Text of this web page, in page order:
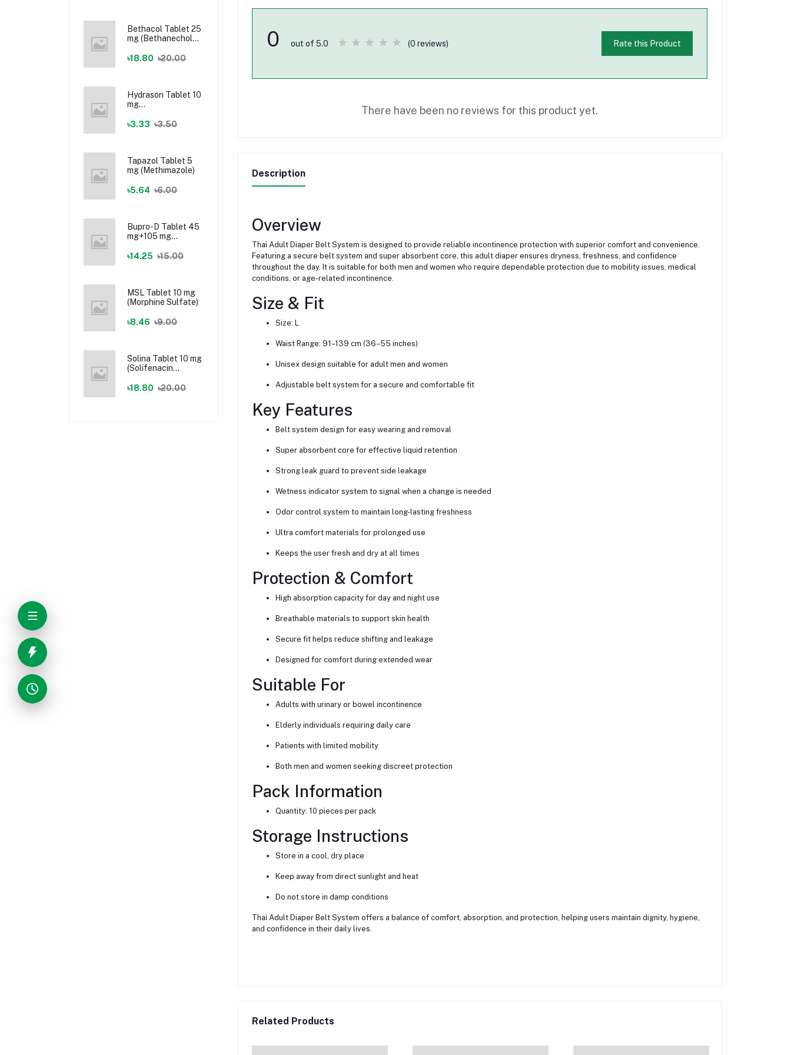
Bethacol Tablet 25
mg (Bethanechol
৳18.80 ৳20.00
Hydrason Tablet 10
mg
৳3.33 ৳3.50
Tapazol Tablet 5
mg (Methimazole)
৳5.64 ৳6.00
Bupro-D Tablet 45
mg+105 mg
+ Bupropion)
৳14.25 ৳15.00
MSL Tablet 10 mg
(Morphine Sulfate)
৳8.46 ৳9.00
Solina Tablet 10 mg
(Solifenacin
৳18.80 ৳20.00
0 out of 5.0 (0 reviews) Rate this Product
There have been no reviews for this product yet.
Description
Overview
Thai Adult Diaper Belt System is designed to provide reliable incontinence protection with superior comfort and convenience.
Featuring a secure belt system and super absorbent core, this adult diaper ensures dryness, freshness, and confidence
throughout the day. It is suitable for both men and women who require dependable protection due to mobility issues, medical
conditions, or age-related incontinence.
Size & Fit
Size: L
Waist Range: 91–139 cm (36–55 inches)
Unisex design suitable for adult men and women
Adjustable belt system for a secure and comfortable fit
Key Features
Belt system design for easy wearing and removal
Super absorbent core for effective liquid retention
Strong leak guard to prevent side leakage
Wetness indicator system to signal when a change is needed
Odor control system to maintain long-lasting freshness
Ultra comfort materials for prolonged use
Keeps the user fresh and dry at all times
Protection & Comfort
High absorption capacity for day and night use
Breathable materials to support skin health
Secure fit helps reduce shifting and leakage
Designed for comfort during extended wear
Suitable For
Adults with urinary or bowel incontinence
Elderly individuals requiring daily care
Patients with limited mobility
Both men and women seeking discreet protection
Pack Information
Quantity: 10 pieces per pack
Storage Instructions
Store in a cool, dry place
Keep away from direct sunlight and heat
Do not store in damp conditions
Thai Adult Diaper Belt System offers a balance of comfort, absorption, and protection, helping users maintain dignity, hygiene,
and confidence in their daily lives.
Related Products